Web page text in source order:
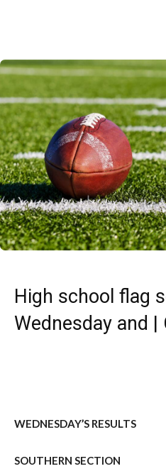
High school flag
Wednesday and |
WEDNESDAY’S RESULTS
SOUTHERN SECTION